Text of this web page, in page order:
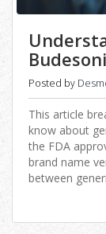
FDA
Generic
Posted by
This article
know about
the FDA
brand name
between
to watch for